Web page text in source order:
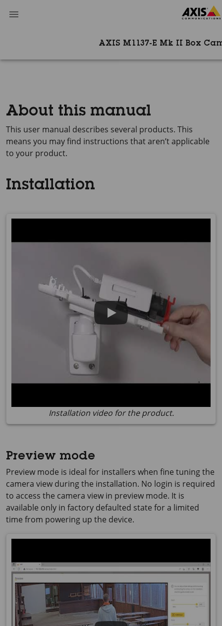
AXIS M1137-E Mk II Box
About this manual
This user manual describes several products. This
means you may find instructions that aren’t applicable
to your product.
Installation
Installation video for the product.
Preview mode
Preview mode is ideal for installers when fine tuning the
camera view during the installation. No login is required
to access the camera view in preview mode. It is
available only in factory defaulted state for a limited
time from powering up the device.